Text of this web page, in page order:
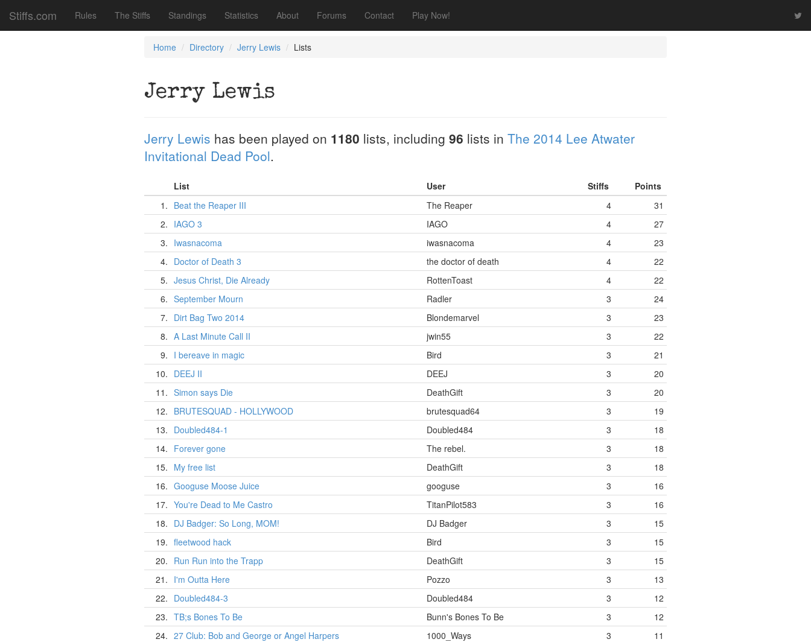
Stiffs.com Rules The Stiffs Standings Statistics About Forums Contact Play Now!
Home Directory Jerry Lewis Lists
Jerry Lewis
Jerry Lewis has been played on 1180 lists, including 96 lists in The 2014 Lee Atwater
Invitational Dead Pool.
List User Stiffs
Points
1. Beat the Reaper III The Reaper 4
31
2. IAGO 3 IAGO 4
27
3. Iwasnacoma iwasnacoma 4
23
4. Doctor of Death 3 the doctor of death 4
22
5. Jesus Christ, Die Already RottenToast 4
22
6. September Mourn Radler 3
24
7. Dirt Bag Two 2014 Blondemarvel 3
23
8. A Last Minute Call II jwin55 3
22
9. I bereave in magic Bird 3
21
10. DEEJ II DEEJ 3
20
11. Simon says Die DeathGift 3
20
12. BRUTESQUAD - HOLLYWOOD brutesquad64 3
19
13. Doubled484-1 Doubled484 3
18
14. Forever gone The rebel. 3
18
15. My free list DeathGift 3
18
16. Googuse Moose Juice googuse 3
16
17. You're Dead to Me Castro TitanPilot583 3
16
18. DJ Badger: So Long, MOM! DJ Badger 3
15
19. fleetwood hack Bird 3
15
20. Run Run into the Trapp DeathGift 3
15
21. I'm Outta Here Pozzo 3
13
22. Doubled484-3 Doubled484 3
12
23. TB;s Bones To Be Bunn's Bones To Be 3
12
24. 27 Club: Bob and George or Angel Harpers 1000_Ways 3
11